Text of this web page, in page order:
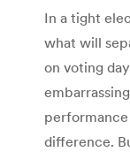
In a tight
what will
on voting
difference.